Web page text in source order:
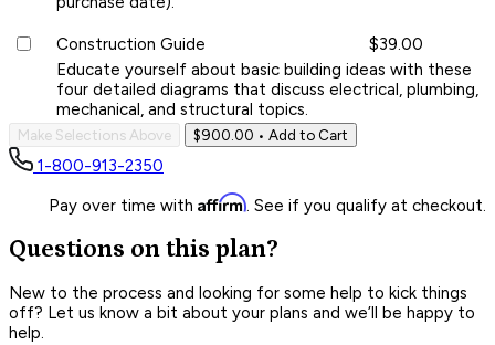
Construction Guide
$39.00
Educate yourself about basic building ideas with these
four detailed diagrams that discuss electrical, plumbing,
mechanical, and structural topics.
Make Selections Above $900.00 • Add to Cart
1-800-913-2350
Pay over time with Affirm. See if you qualify at checkout.
Questions on this plan?
New to the process and looking for some help to kick things
off? Let us know a bit about your plans and we’ll be happy to
help.